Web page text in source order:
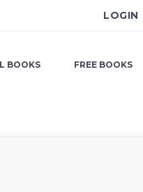
LOGIN
BOOKS FREE BOOKS